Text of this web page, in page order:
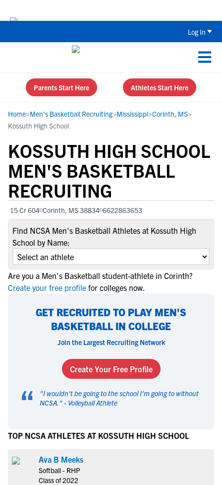
Log In
Parents Start Here Athletes Start Here
Home>Men's Basketball Recruiting>Mississippi>Corinth, MS>
Kossuth High School
KOSSUTH HIGH SCHOOL
MEN'S BASKETBALL
RECRUITING
15 Cr 604 Corinth, MS 38834 6622863653
Find NCSA Men's Basketball Athletes at Kossuth High
School by Name:
Are you a Men's Basketball student-athlete in Corinth?
Create your free profile for colleges now.
GET RECRUITED TO PLAY MEN'S
BASKETBALL IN COLLEGE
Join the Largest Recruiting Network
Create Your Free Profile
“ "I wouldn't be going to the school I'm going to without
NCSA. " - Volleyball Athlete
TOP NCSA ATHLETES AT KOSSUTH HIGH SCHOOL
Ava B Meeks
Softball - RHP
Class of 2022